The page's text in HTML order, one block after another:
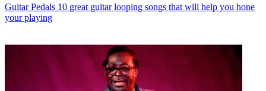
Guitar Pedals 10 great guitar looping songs that will help you hone
your playing